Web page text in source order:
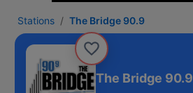
Stations The Bridge 90.9
The Bridge 90.9